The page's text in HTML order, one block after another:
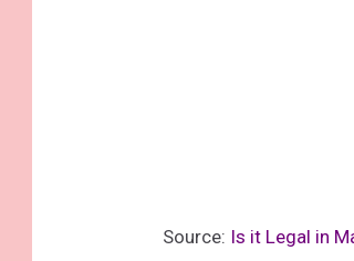
Source: Is it Legal in